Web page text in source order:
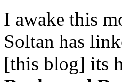
I awake this
Soltan has
[this blog] its